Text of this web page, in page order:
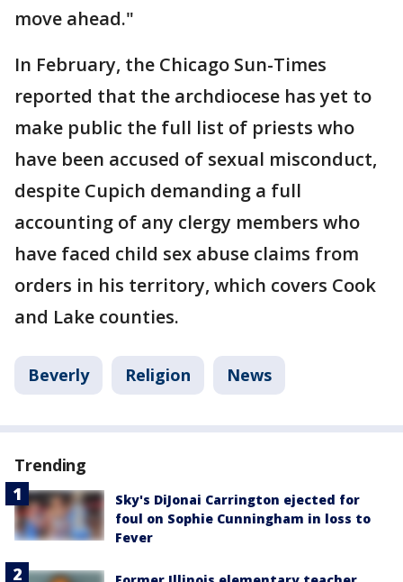
move ahead."
In February, the Chicago Sun-Times
reported that the archdiocese has yet to
make public the full list of priests who
have been accused of sexual misconduct,
despite Cupich demanding a full
accounting of any clergy members who
have faced child sex abuse claims from
orders in his territory, which covers Cook
and Lake counties.
Beverly Religion News
Trending
Sky's DiJonai Carrington ejected for
foul on Sophie Cunningham in loss to
Fever